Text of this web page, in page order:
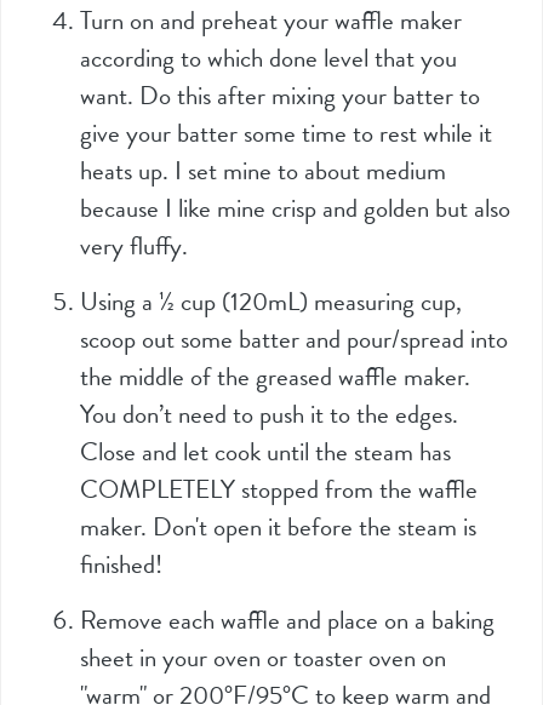
Turn on and preheat your waffle maker
according to which done level that you
want. Do this after mixing your batter to
give your batter some time to rest while it
heats up. I set mine to about medium
because I like mine crisp and golden but also
very fluffy.
Using a ½ cup (120mL) measuring cup,
scoop out some batter and pour/spread into
the middle of the greased waffle maker.
You don’t need to push it to the edges.
Close and let cook until the steam has
COMPLETELY stopped from the waffle
maker. Don't open it before the steam is
finished!
Remove each waffle and place on a baking
sheet in your oven or toaster oven on
"warm" or 200°F/95°C to keep warm and